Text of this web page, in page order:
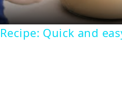
Quick and